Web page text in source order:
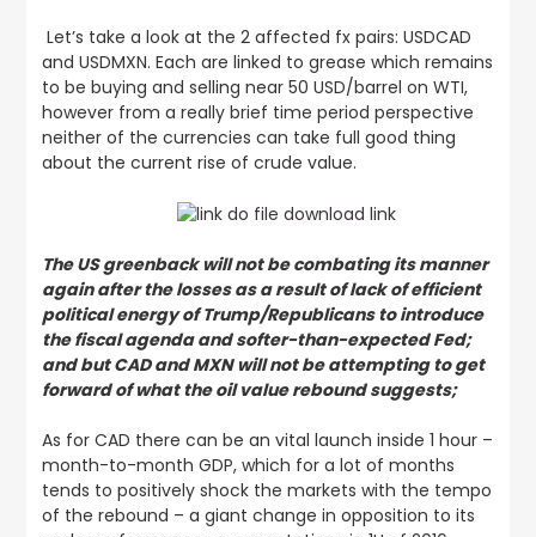
Let’s take a look at the 2 affected fx pairs: USDCAD
and USDMXN. Each are linked to grease which remains
to be buying and selling near 50 USD/barrel on WTI,
however from a really brief time period perspective
neither of the currencies can take full good thing
about the current rise of crude value.
The US greenback will not be combating its manner
again after the losses as a result of lack of efficient
political energy of Trump/Republicans to introduce
the fiscal agenda and softer-than-expected Fed;
and but CAD and MXN will not be attempting to get
forward of what the oil value rebound suggests;
As for CAD there can be an vital launch inside 1 hour –
month-to-month GDP, which for a lot of months
tends to positively shock the markets with the tempo
of the rebound – a giant change in opposition to its